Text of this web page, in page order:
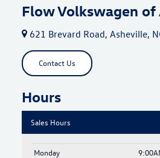
Flow Volkswagen of
621 Brevard Road, Asheville,
Contact Us
Hours
Sales Hours
Monday